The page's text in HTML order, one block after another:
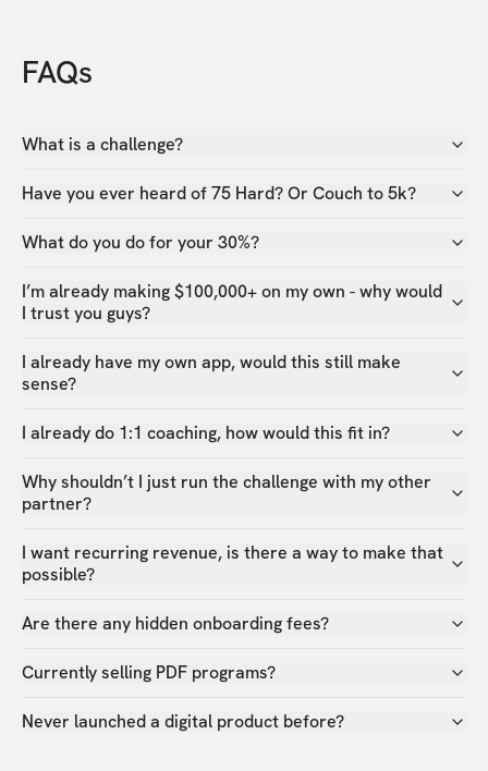
FAQs
What is a challenge?
Have you ever heard of 75 Hard? Or Couch to 5k?
What do you do for your 30%?
I’m already making $100,000+ on my own - why would
I trust you guys?
I already have my own app, would this still make
sense?
I already do 1:1 coaching, how would this fit in?
Why shouldn’t I just run the challenge with my other
partner?
I want recurring revenue, is there a way to make that
possible?
Are there any hidden onboarding fees?
Currently selling PDF programs?
Never launched a digital product before?